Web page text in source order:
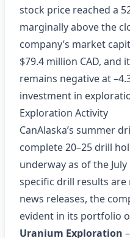
stock price reached a
marginally above the
company’s market
$79.4 million CAD, and
remains negative at
investment in
Exploration Activity
CanAlaska’s summer
complete 20–25 drill
underway as of the
specific drill results
news releases, the
evident in its portfolio
Uranium Exploration